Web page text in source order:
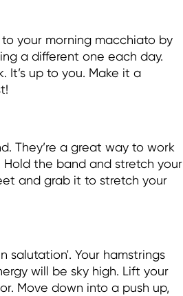
your morning macchiato by
a different one each day.
It’s up to you. Make it a
They’re a great way to work
the band and stretch your
and grab it to stretch your
salutation'. Your hamstrings
will be sky high. Lift your
Move down into a push up,